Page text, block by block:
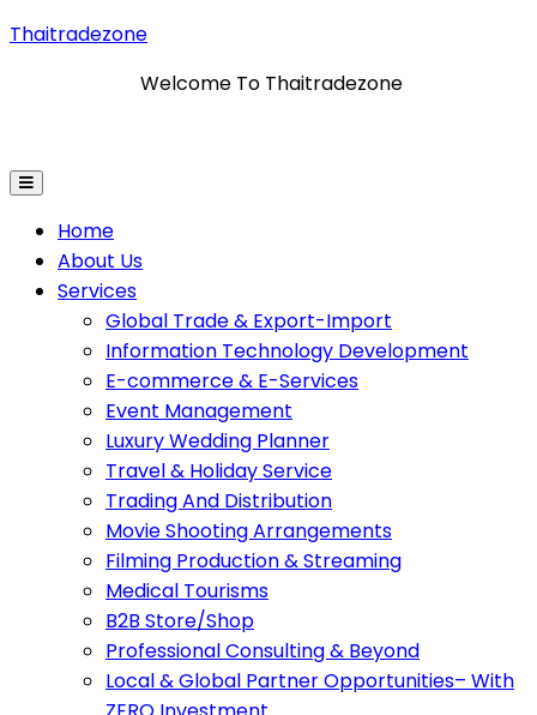
Thaitradezone
Welcome To Thaitradezone
Home
About Us
Services
Global Trade & Export-Import
Information Technology Development
E-commerce & E-Services
Event Management
Luxury Wedding Planner
Travel & Holiday Service
Trading And Distribution
Movie Shooting Arrangements
Filming Production & Streaming
Medical Tourisms
B2B Store/Shop
Professional Consulting & Beyond
Local & Global Partner Opportunities– With